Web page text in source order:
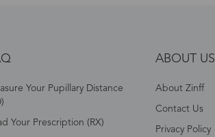
Your Pupillary Distance
Your Prescription (RX)
ABOUT US
About Zinff
Contact Us
Privacy Policy